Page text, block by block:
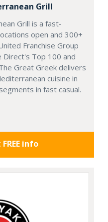
Grill
Grill is a fast-
open and 300+
Franchise Group
Direct's Top 100 and
Great Greek delivers
cuisine in
in fast casual.
info